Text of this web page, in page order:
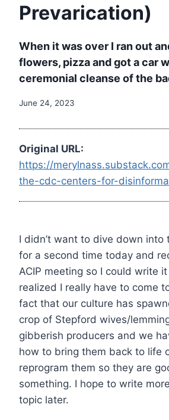
Prevarication)
When it was over I ran out
flowers, pizza and got a car
ceremonial cleanse of the
June 24, 2023
Original URL:
https://
the-cdc-centers-for-
I didn’t want to dive down into
for a second time today and
ACIP meeting so I could write
realized I really have to come
fact that our culture has
crop of Stepford wives/
gibberish producers and we
how to bring them back to life
reprogram them so they are
something. I hope to write
topic later.